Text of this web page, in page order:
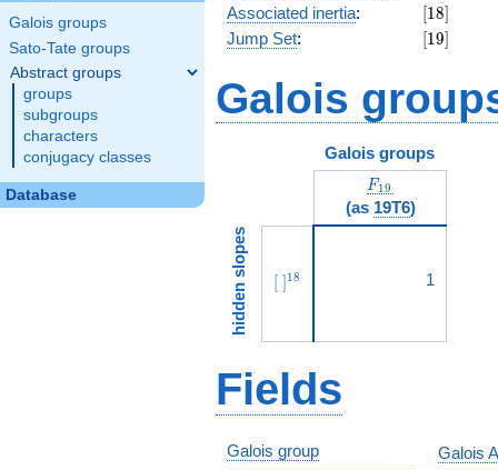
Galois groups
Sato-Tate groups
Abstract groups
groups
subgroups
characters
conjugacy classes
Database
Associated inertia: [18]
[18]
Jump Set: [19]
[19]
Galois
Galois groups
F_{19}
F19
(as 19T6)
hidden slopes [\ ]^{18}
[ ] 18 1
Fields
Galois group Galois